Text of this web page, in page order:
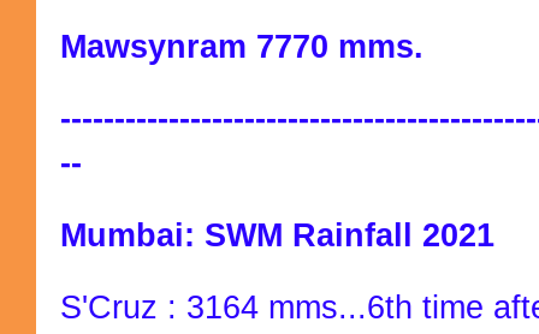
Mawsynram 7770 mms.
--
Mumbai: SWM Rainfall 2021
S'Cruz : 3164 mms...6th time